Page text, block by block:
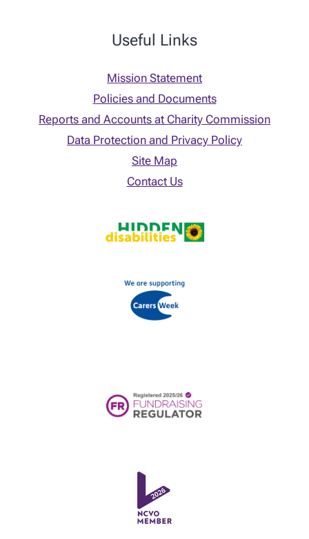
Useful Links
Mission Statement
Policies and Documents
Reports and Accounts at Charity Commission
Data Protection and Privacy Policy
Site Map
Contact Us